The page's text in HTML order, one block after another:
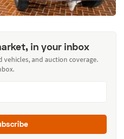
in your inbox
vehicles, and auction coverage.